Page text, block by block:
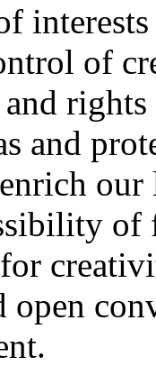
of
and
our
open